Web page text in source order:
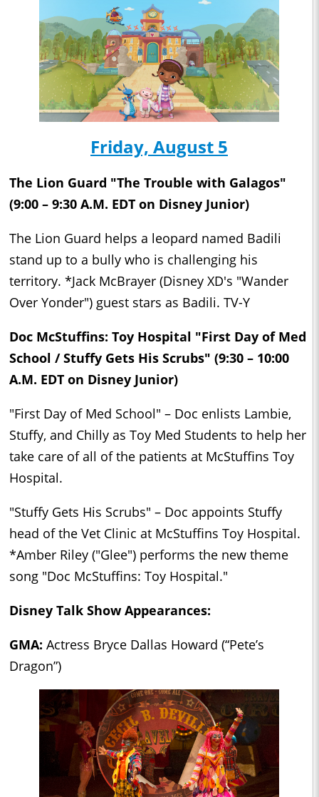
Friday, August 5
The Lion Guard "The Trouble with Galagos"
(9:00 – 9:30 A.M. EDT on Disney Junior)
The Lion Guard helps a leopard named Badili
stand up to a bully who is challenging his
territory. *Jack McBrayer (Disney XD's "Wander
Over Yonder") guest stars as Badili. TV-Y
Doc McStuffins: Toy Hospital "First Day of Med
School / Stuffy Gets His Scrubs" (9:30 – 10:00
A.M. EDT on Disney Junior)
"First Day of Med School" – Doc enlists Lambie,
Stuffy, and Chilly as Toy Med Students to help her
take care of all of the patients at McStuffins Toy
Hospital.
"Stuffy Gets His Scrubs" – Doc appoints Stuffy
head of the Vet Clinic at McStuffins Toy Hospital.
*Amber Riley ("Glee") performs the new theme
song "Doc McStuffins: Toy Hospital."
Disney Talk Show Appearances:
GMA: Actress Bryce Dallas Howard (“Pete’s
Dragon”)